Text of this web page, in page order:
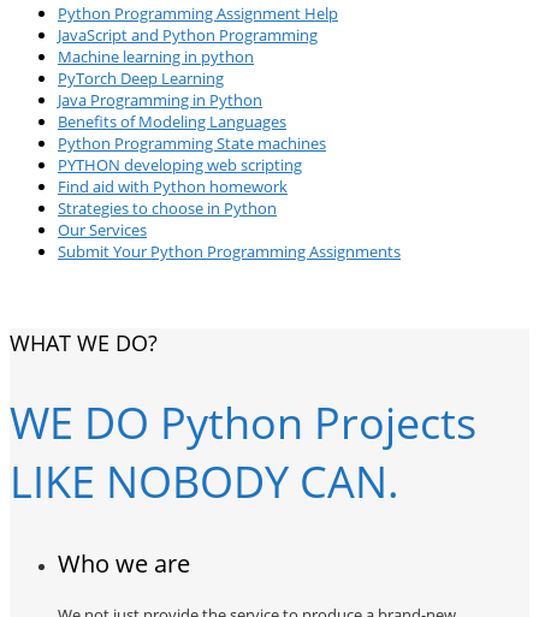
Python Programming Assignment Help
JavaScript and Python Programming
Machine learning in python
PyTorch Deep Learning
Java Programming in Python
Benefits of Modeling Languages
Python Programming State machines
PYTHON developing web scripting
Find aid with Python homework
Strategies to choose in Python
Our Services
Submit Your Python Programming Assignments
WHAT WE DO?
WE DO Python Projects
LIKE NOBODY CAN.
Who we are